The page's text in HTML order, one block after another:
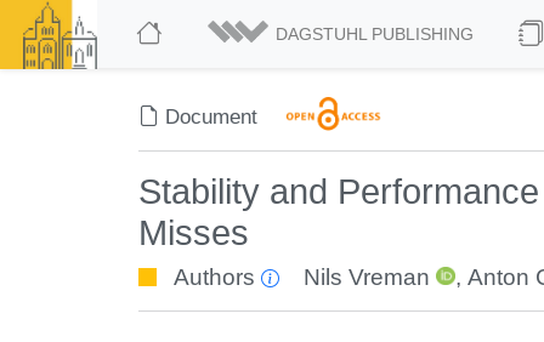
DAGSTUHL PUBLISHING
Document
Stability and
Misses
Authors Nils Vreman , Anton